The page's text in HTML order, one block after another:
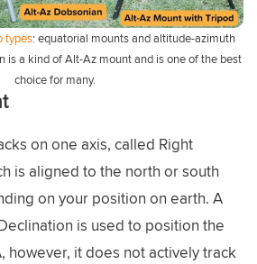
types: equatorial mounts and altitude-azimuth
is a kind of Alt-Az mount and is one of the best
choice for many.
on one axis, called Right
is aligned to the north or south
on your position on earth. A
is used to position the
however, it does not actively track